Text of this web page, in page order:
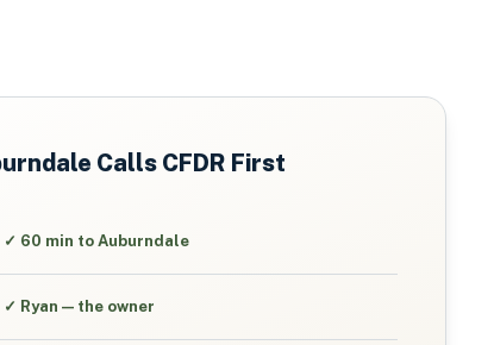
Calls CFDR First
✓ 60 min to Auburndale
✓ Ryan — the owner